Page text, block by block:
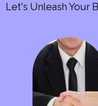
Let's Unleash Your